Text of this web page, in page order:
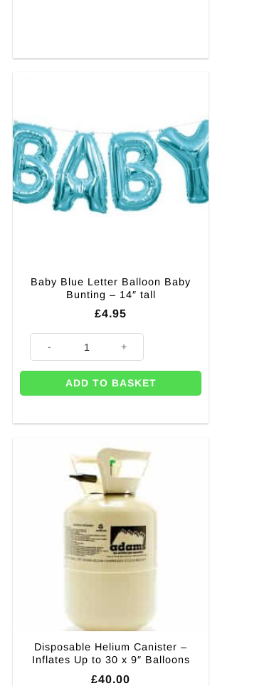
Baby Blue Letter Balloon Baby
Bunting – 14″ tall
£4.95
ADD TO BASKET
Disposable Helium Canister –
Inflates Up to 30 x 9″ Balloons
£40.00